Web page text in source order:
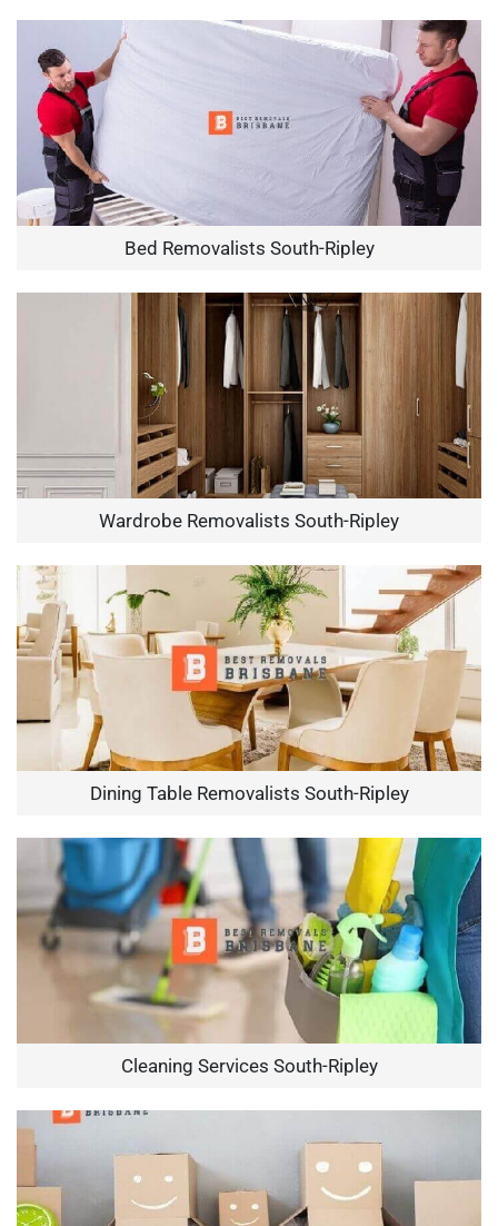
Bed Removalists South-Ripley
Wardrobe Removalists South-Ripley
Dining Table Removalists South-Ripley
Cleaning Services South-Ripley